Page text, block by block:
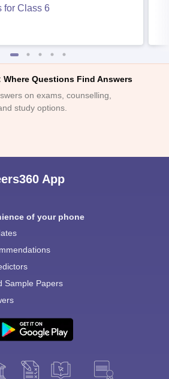
for Class 6
Questions Find Answers
on exams, counselling,
study options.
App
of your phone
Sample Papers